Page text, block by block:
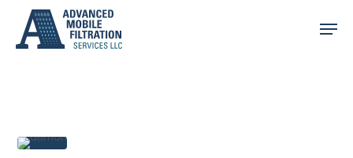
main
Menu